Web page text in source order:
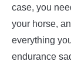
case, you
your horse,
everything
endurance